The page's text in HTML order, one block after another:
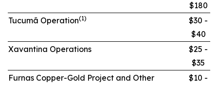
$180
Tucumã Operation(1)
$30 -
$40
Xavantina Operations
$25 -
$35
Furnas Copper-Gold Project and Other
$10 -